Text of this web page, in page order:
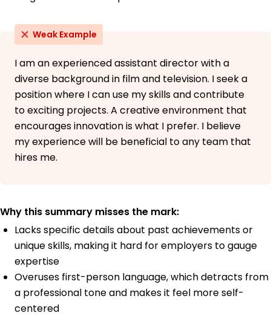
Weak Example
I am an experienced assistant director with a
diverse background in film and television. I seek a
position where I can use my skills and contribute
to exciting projects. A creative environment that
encourages innovation is what I prefer. I believe
my experience will be beneficial to any team that
hires me.
Why this summary misses the mark:
Lacks specific details about past achievements or
unique skills, making it hard for employers to gauge
expertise
Overuses first-person language, which detracts from
a professional tone and makes it feel more self-
centered